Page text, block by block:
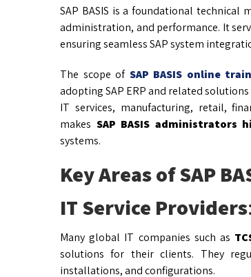
SAP BASIS is a foundational
administration, and performance. It
ensuring seamless SAP system
The scope of SAP BASIS online
adopting SAP ERP and related
IT services, manufacturing, retail,
makes SAP BASIS administrators
systems.
Key Areas of SAP
IT Service Providers:
Many global IT companies such as
solutions for their clients. They
installations, and configurations.